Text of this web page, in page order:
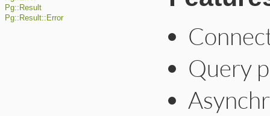
Pg::Result
Pg::Result::Error
Query